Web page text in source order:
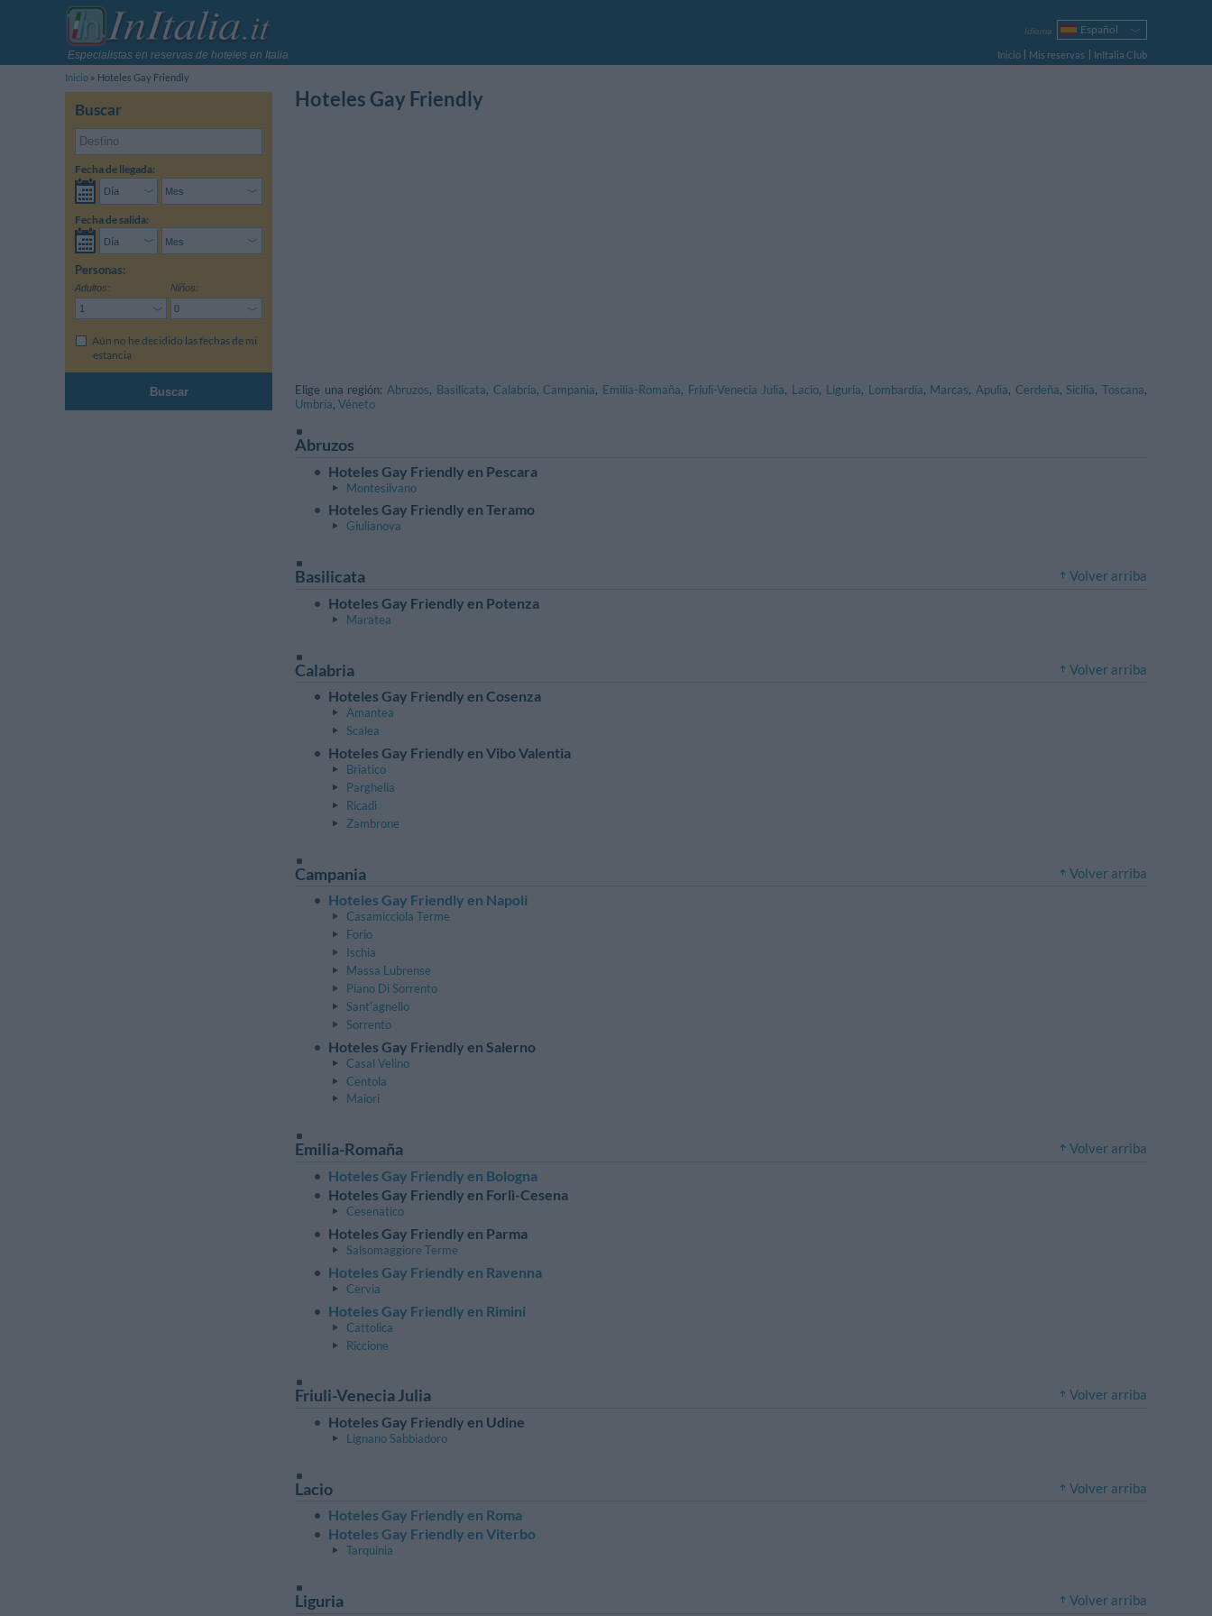
Especialistas en reservas de hoteles en Italia
Idioma
Español
Italiano
English
Inicio Mis reservas
InItalia Club
Inicio
Hoteles Gay Friendly
Buscar
Fecha de llegada:
Fecha de salida:
Personas:
Adultos: Niños:
Aún no he decidido las fechas de mi
estancia
Buscar
Hoteles Gay Friendly
Elige una región:Abruzos, Basilicata, Calabria,Campania, Emilia-Romaña, Friuli-Venecia Julia, Lacio, Liguria, Lombardía, Marcas,Apulia, Cerdeña,Sicilia,Toscana,
Umbría, Véneto
Abruzos
Hoteles Gay Friendly en Pescara
Montesilvano
Hoteles Gay Friendly en Teramo
Giulianova
Basilicata Volver arriba
Hoteles Gay Friendly en Potenza
Maratea
Calabria Volver arriba
Hoteles Gay Friendly en Cosenza
Amantea
Scalea
Hoteles Gay Friendly en Vibo Valentia
Briatico
Parghelia
Ricadi
Zambrone
Campania Volver arriba
Hoteles Gay Friendly en Napoli
Casamicciola Terme
Forio
Ischia
Massa Lubrense
Piano Di Sorrento
Sant'agnello
Sorrento
Hoteles Gay Friendly en Salerno
Casal Velino
Centola
Maiori
Emilia-Romaña Volver arriba
Hoteles Gay Friendly en Bologna
Hoteles Gay Friendly en Forlì-Cesena
Cesenatico
Hoteles Gay Friendly en Parma
Salsomaggiore Terme
Hoteles Gay Friendly en Ravenna
Cervia
Hoteles Gay Friendly en Rimini
Cattolica
Riccione
Friuli-Venecia Julia Volver arriba
Hoteles Gay Friendly en Udine
Lignano Sabbiadoro
Lacio Volver arriba
Hoteles Gay Friendly en Roma
Hoteles Gay Friendly en Viterbo
Tarquinia
Liguria Volver arriba